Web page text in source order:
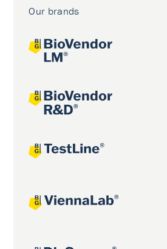
Our brands